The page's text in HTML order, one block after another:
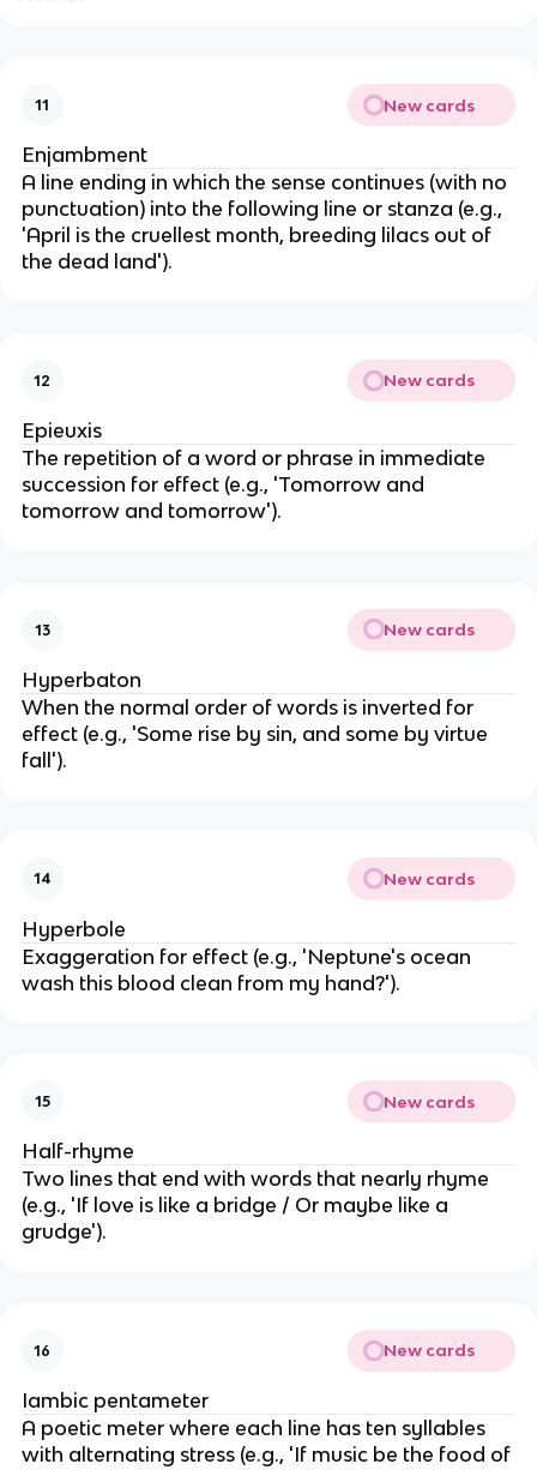
11 New cards
Enjambment
A line ending in which the sense continues (with no
punctuation) into the following line or stanza (e.g.,
'April is the cruellest month, breeding lilacs out of
the dead land').
12 New cards
Epieuxis
The repetition of a word or phrase in immediate
succession for effect (e.g., 'Tomorrow and
tomorrow and tomorrow').
13 New cards
Hyperbaton
When the normal order of words is inverted for
effect (e.g., 'Some rise by sin, and some by virtue
fall').
14 New cards
Hyperbole
Exaggeration for effect (e.g., 'Neptune's ocean
wash this blood clean from my hand?').
15 New cards
Half-rhyme
Two lines that end with words that nearly rhyme
(e.g., 'If love is like a bridge / Or maybe like a
grudge').
16 New cards
Iambic pentameter
A poetic meter where each line has ten syllables
with alternating stress (e.g., 'If music be the food of